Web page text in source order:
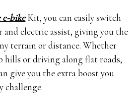
e-bikeKit, you can easily switch
and electric assist, giving you the
terrain or distance. Whether
hills or driving along flat roads,
give you the extra boost you
challenge.